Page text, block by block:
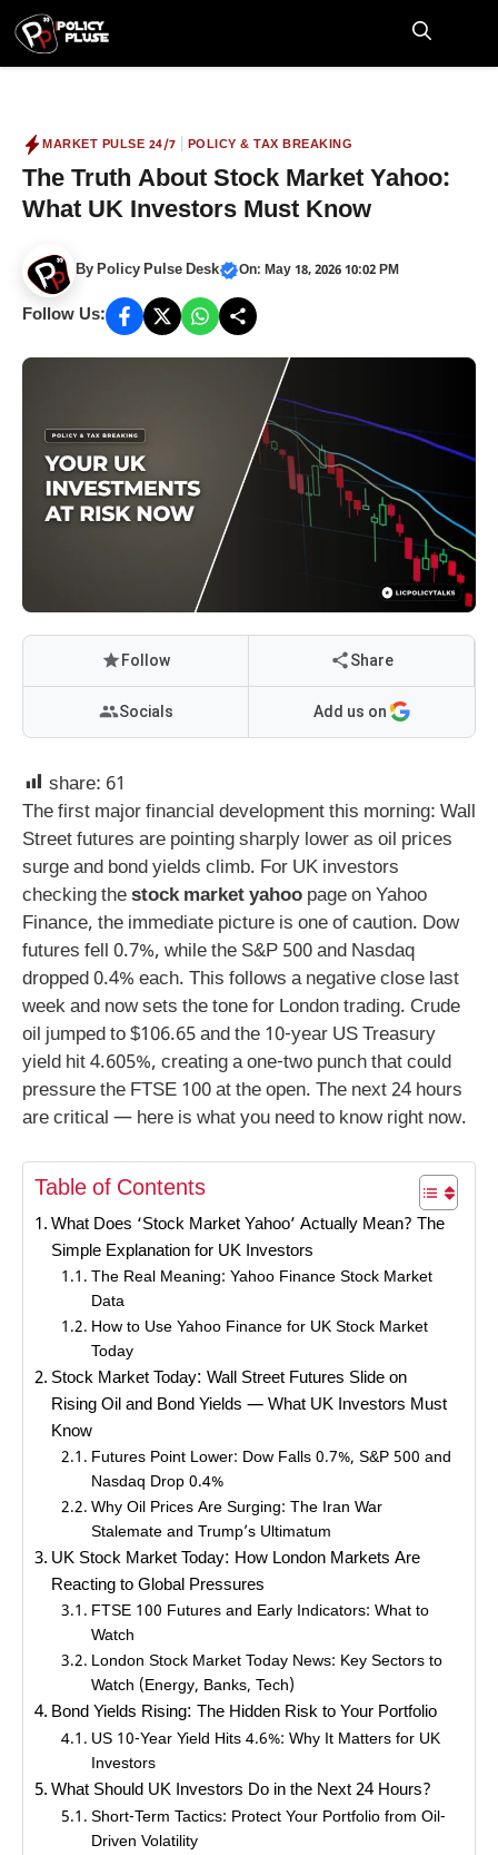
Skip
content
MARKET PULSE 24/7 POLICY & TAX BREAKING
The Truth About Stock Market Yahoo:
What UK Investors Must Know
ByPolicy Pulse Desk On: May 18, 2026 10:02 PM
Follow Us:
Follow Share
Socials Add us on
share: 61
The first major financial development this morning: Wall
Street futures are pointing sharply lower as oil prices
surge and bond yields climb. For UK investors
checking thestock market yahoo page on Yahoo
Finance, the immediate picture is one of caution. Dow
futures fell 0.7%, while the S&P 500 and Nasdaq
dropped 0.4% each. This follows a negative close last
week and now sets the tone for London trading. Crude
oil jumped to $106.65 and the 10-year US Treasury
yield hit 4.605%, creating a one-two punch that could
pressure the FTSE 100 at the open. The next 24 hours
are critical — here is what you need to know right now.
Table of Contents
What Does ‘Stock Market Yahoo’ Actually Mean? The
Simple Explanation for UK Investors
The Real Meaning: Yahoo Finance Stock Market
Data
How to Use Yahoo Finance for UK Stock Market
Today
Stock Market Today: Wall Street Futures Slide on
Rising Oil and Bond Yields — What UK Investors Must
Know
Futures Point Lower: Dow Falls 0.7%, S&P 500 and
Nasdaq Drop 0.4%
Why Oil Prices Are Surging: The Iran War
Stalemate and Trump’s Ultimatum
UK Stock Market Today: How London Markets Are
Reacting to Global Pressures
FTSE 100 Futures and Early Indicators: What to
Watch
London Stock Market Today News: Key Sectors to
Watch (Energy, Banks, Tech)
Bond Yields Rising: The Hidden Risk to Your Portfolio
US 10-Year Yield Hits 4.6%: Why It Matters for UK
Investors
What Should UK Investors Do in the Next 24 Hours?
Short-Term Tactics: Protect Your Portfolio from Oil-
Driven Volatility